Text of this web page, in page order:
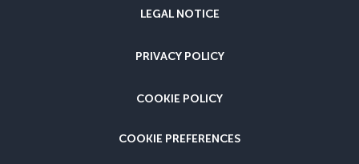
LEGAL NOTICE
PRIVACY POLICY
COOKIE POLICY
COOKIE PREFERENCES